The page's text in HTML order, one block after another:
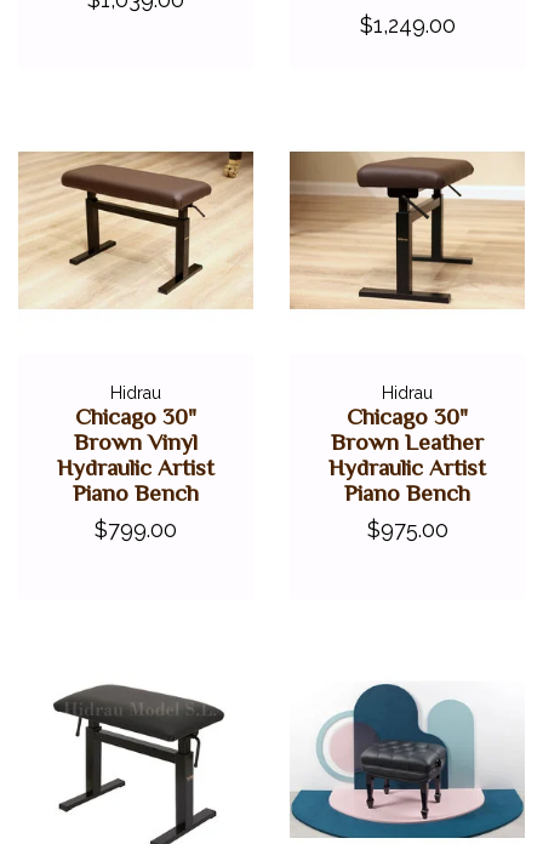
$1,249.00
Hidrau
Chicago 30"
Brown Vinyl
Hydraulic Artist
Piano Bench
$799.00
Hidrau
Chicago 30"
Brown Leather
Hydraulic Artist
Piano Bench
$975.00